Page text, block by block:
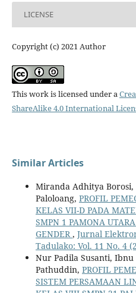
LICENSE
Copyright (c) 2021 Author
This work is licensed under a
ShareAlike 4.0 International
Similar Articles
Miranda Adhitya
Paloloang, PROFIL
KELAS VII-D PADA
SMPN 1 PAMONA
GENDER , Jurnal
Tadulako: Vol. 11 No. 4
Nur Padila Susanti,
Pathuddin, PROFIL
SISTEM PERSAMAAN